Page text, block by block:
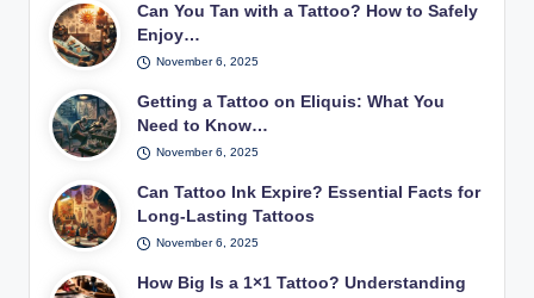
Can You Tan with a Tattoo? How to Safely
Enjoy…
November 6, 2025
Getting a Tattoo on Eliquis: What You
Need to Know…
November 6, 2025
Can Tattoo Ink Expire? Essential Facts for
Long-Lasting Tattoos
November 6, 2025
How Big Is a 1×1 Tattoo? Understanding